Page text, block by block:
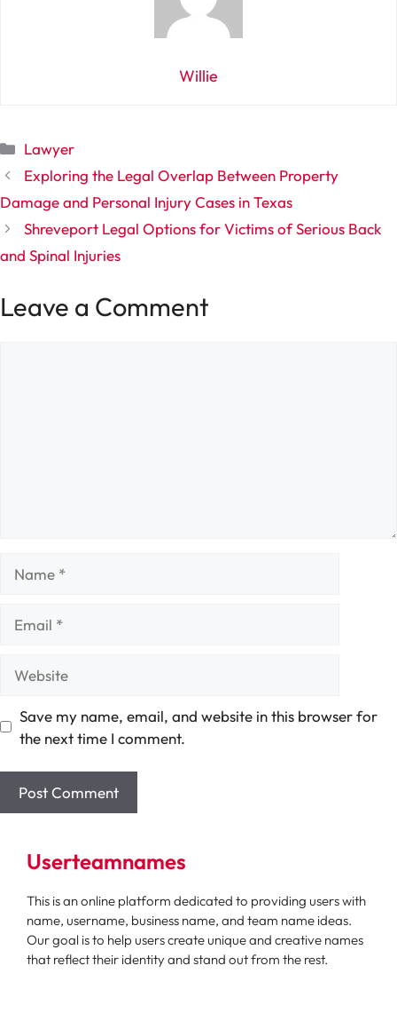
Willie
Categories
Lawyer
Exploring the Legal Overlap Between Property
Damage and Personal Injury Cases in Texas
Shreveport Legal Options for Victims of Serious Back
and Spinal Injuries
Leave a Comment
Save my name, email, and website in this browser for
the next time I comment.
Userteamnames
This is an online platform dedicated to providing users with
name, username, business name, and team name ideas.
Our goal is to help users create unique and creative names
that reflect their identity and stand out from the rest.